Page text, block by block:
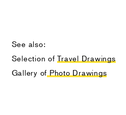
See also:
Selection ofTravel Drawings
Gallery of Photo Drawings